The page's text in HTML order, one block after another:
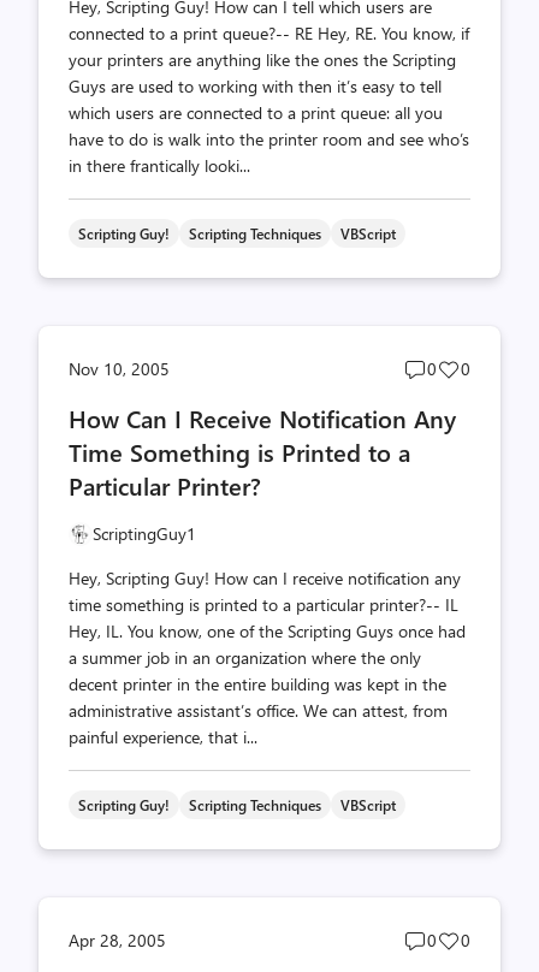
Hey, Scripting Guy! How can I tell which users are
connected to a print queue?-- RE Hey, RE. You know, if
your printers are anything like the ones the Scripting
Guys are used to working with then it’s easy to tell
which users are connected to a print queue: all you
have to do is walk into the printer room and see who’s
in there frantically looki...
Scripting Guy! Scripting Techniques VBScript
Nov 10, 2005
Post
count
0
Post
0
How Can I Receive Notification Any
Time Something is Printed to a
Particular Printer?
ScriptingGuy1
Hey, Scripting Guy! How can I receive notification any
time something is printed to a particular printer?-- IL
Hey, IL. You know, one of the Scripting Guys once had
a summer job in an organization where the only
decent printer in the entire building was kept in the
administrative assistant’s office. We can attest, from
painful experience, that i...
Scripting Guy! Scripting Techniques VBScript
Apr 28, 2005
Post
0
Post
0